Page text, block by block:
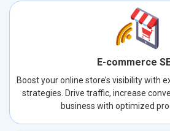
E-commerce
Boost your online store’s visibility with
strategies. Drive traffic, increase
business with optimized